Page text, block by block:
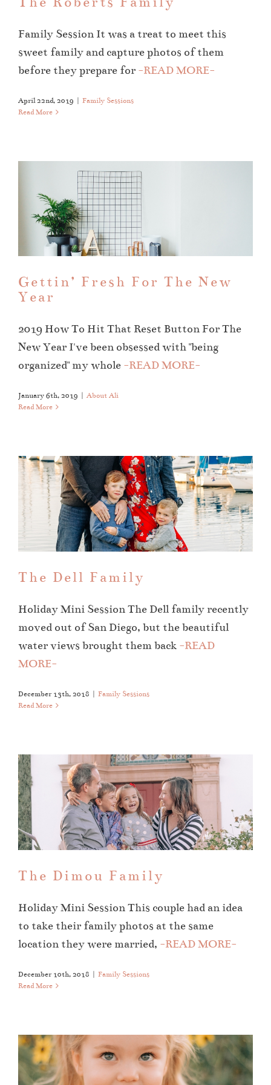
Family Session It was a treat to meet this
sweet family and capture photos of them
before they prepare for-READ MORE-
April 22nd, 2019 | Family Sessions
Read More
Gettin’ Fresh For The New Year
About Ali
Gettin’ Fresh For The New
Year
2019 How To Hit That Reset Button For The
New Year I've been obsessed with "being
organized" my whole -READ MORE-
January 6th, 2019
About Ali
Read More
The Dell Family
Family Sessions
The Dell Family
Holiday Mini Session The Dell family recently
moved out of San Diego, but the beautiful
water views brought them back -READ
MORE-
December 13th, 2018
Family Sessions
Read More
The Dimou Family
Family Sessions
The Dimou Family
Holiday Mini Session This couple had an idea
to take their family photos at the same
location they were married, -READ MORE-
December 10th, 2018
Family Sessions
Read More